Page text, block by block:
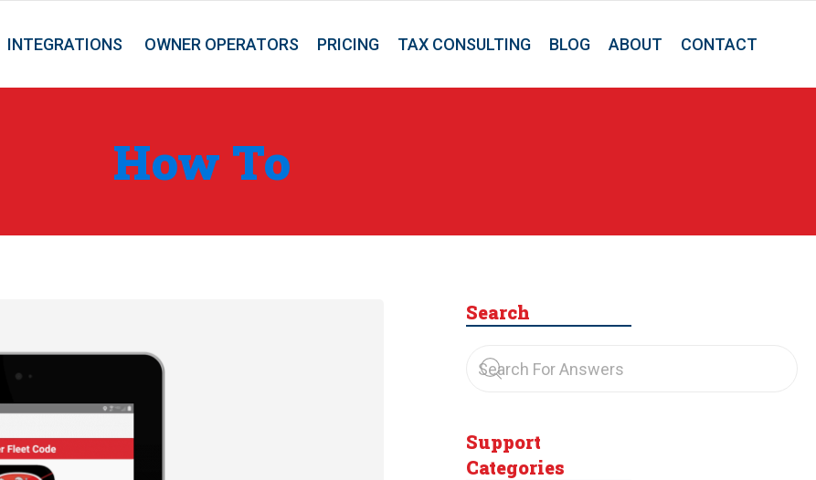
INTEGRATIONS OWNER OPERATORS PRICING TAX CONSULTING BLOG ABOUT CONTACT
How To
Search
Support
Categories